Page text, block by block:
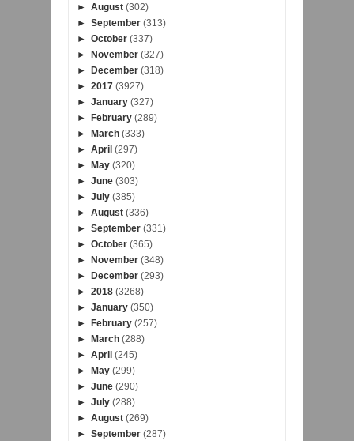
► August (302)
► September (313)
► October (337)
► November (327)
► December (318)
► 2017 (3927)
► January (327)
► February (289)
► March (333)
► April (297)
► May (320)
► June (303)
► July (385)
► August (336)
► September (331)
► October (365)
► November (348)
► December (293)
► 2018 (3268)
► January (350)
► February (257)
► March (288)
► April (245)
► May (299)
► June (290)
► July (288)
► August (269)
► September (287)